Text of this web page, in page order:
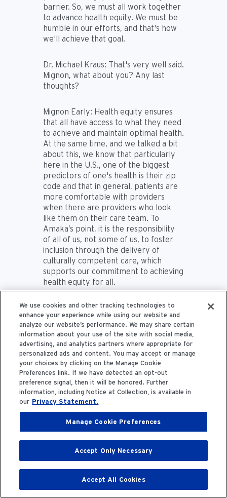
barrier. So, we must all work together
to advance health equity. We must be
humble in our efforts, and that's how
we'll achieve that goal.
Dr. Michael Kraus: That's very well said.
Mignon, what about you? Any last
thoughts?
Mignon Early: Health equity ensures
that all have access to what they need
to achieve and maintain optimal health.
At the same time, and we talked a bit
about this, we know that particularly
here in the U.S., one of the biggest
predictors of one's health is their zip
code and that in general, patients are
more comfortable with providers
when there are providers who look
like them on their care team. To
Amaka’s point, it is the responsibility
of all of us, not some of us, to foster
inclusion through the delivery of
culturally competent care, which
supports our commitment to achieving
health equity for all.
Dr. Michael Kraus:Very nice. I think I’ll
have to say that this has been one of
the more interesting conversations
I've had in quite a while. Thinking
globally helps take compassionate
care to a whole new level. And I'm
proud of the work that you're both
doing. I'm honored to have you both
as guests on this episode of Field
Notes and thanks for being here.
much for having us. This has been
Mignon Early:Absolutely. We love
We use cookies and other tracking technologies to
enhance your experience while using our website and
analyze our website’s performance. We may share certain
information about your use of the site with social media,
advertising, and analytics partners where appropriate for
personalized ads and content. You may accept or manage
your choices by clicking on the Manage Cookie
Preferences link. If we have detected an opt-out
preference signal, then it will be honored. Further
information, including Notice at Collection, is available in
our Privacy Statement.
Manage Cookie Preferences
Accept Only Necessary
Accept All Cookies